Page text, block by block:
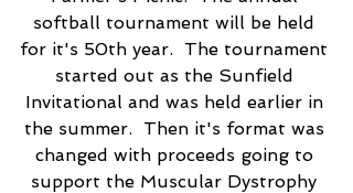
softball tournament will be held
for it's 50th year.  The tournament
started out as the Sunfield
Invitational and was held earlier in
the summer.  Then it's format was
changed with proceeds going to
support the Muscular Dystrophy